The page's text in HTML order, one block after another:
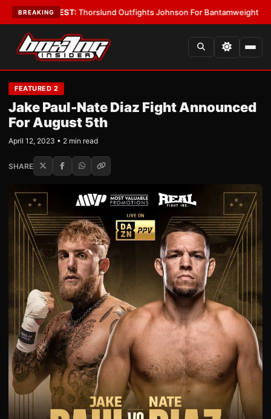
BREAKING
LATEST:Thorslund Outfights Johnson For Bantamweight Supremacy
FEATURED 2
Jake Paul-Nate Diaz Fight Announced
For August 5th
April 12, 2023 • 2 min read
SHARE